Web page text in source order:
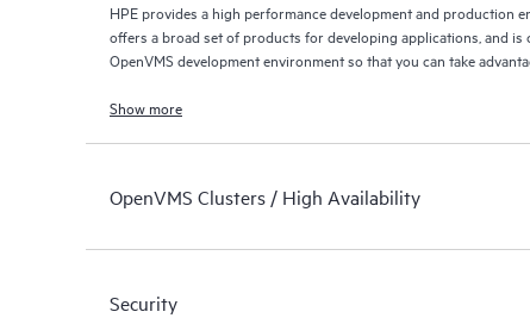
HPE provides a high performance development and production
offers a broad set of products for developing applications, and is
OpenVMS development environment so that you can take
Show more
OpenVMS Clusters / High Availability
Security